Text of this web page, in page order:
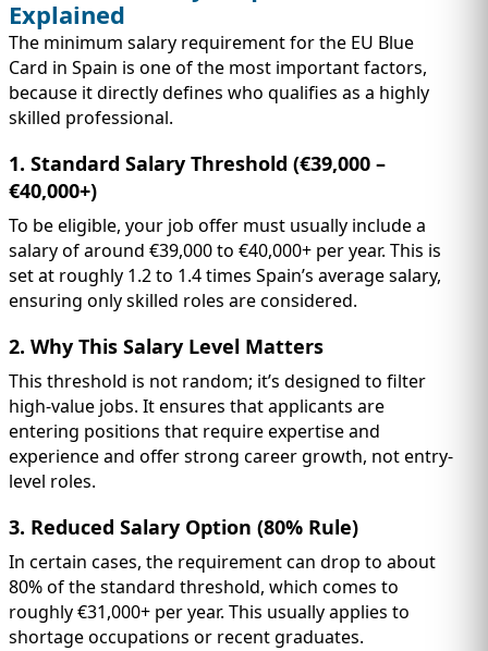
Explained
The minimum salary requirement for the EU Blue
Card in Spain is one of the most important factors,
because it directly defines who qualifies as a highly
skilled professional.
1. Standard Salary Threshold (€39,000 –
€40,000+)
To be eligible, your job offer must usually include a
salary of around €39,000 to €40,000+ per year. This is
set at roughly 1.2 to 1.4 times Spain’s average salary,
ensuring only skilled roles are considered.
2. Why This Salary Level Matters
This threshold is not random; it’s designed to filter
high-value jobs. It ensures that applicants are
entering positions that require expertise and
experience and offer strong career growth, not entry-
level roles.
3. Reduced Salary Option (80% Rule)
In certain cases, the requirement can drop to about
80% of the standard threshold, which comes to
roughly €31,000+ per year. This usually applies to
shortage occupations or recent graduates.